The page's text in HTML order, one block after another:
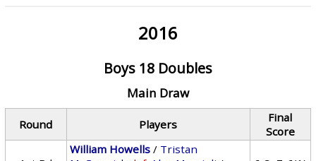
2016
Boys 18 Doubles
Main Draw
Round Players
Final
Score
William Howells / Tristan